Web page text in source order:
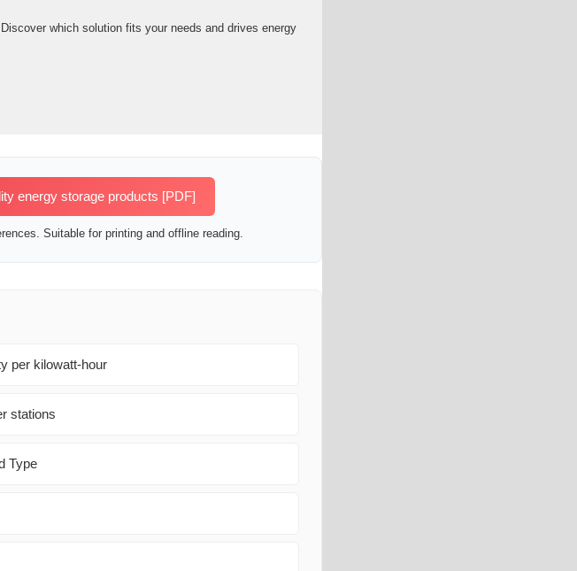
which solution fits your needs and drives energy
energy storage products [PDF]
Suitable for printing and offline reading.
per kilowatt-hour
stations
Type